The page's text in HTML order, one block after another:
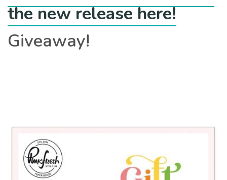
the new release here!
Giveaway!